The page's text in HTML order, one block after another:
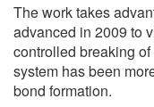
The work takes
advanced in 2009 to
controlled breaking
system has been
bond formation.